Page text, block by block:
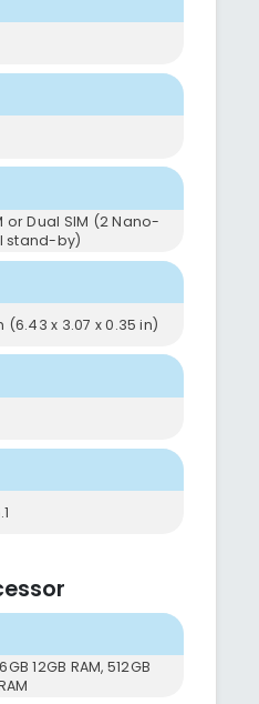
or Dual SIM (2 Nano-
stand-by)
(6.43 x 3.07 x 0.35 in)
12GB RAM, 512GB